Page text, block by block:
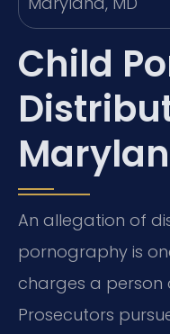
Child
An allegation of
pornography is
charges a person
Prosecutors